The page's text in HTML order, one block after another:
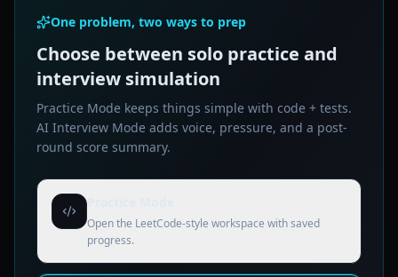
One problem, two ways to prep
Choose between solo practice and
interview simulation
Practice Mode keeps things simple with code + tests.
AI Interview Mode adds voice, pressure, and a post-
round score summary.
Open the LeetCode-style workspace with saved
progress.